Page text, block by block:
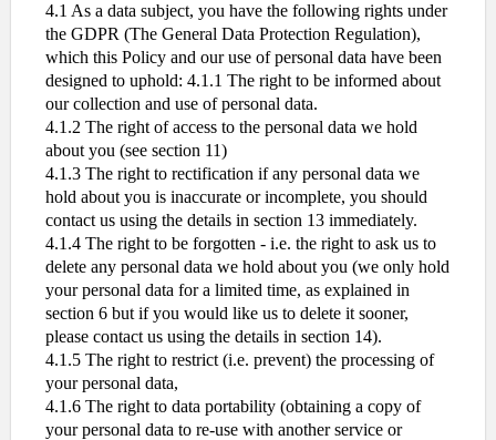
4.1 As a data subject, you have the following rights under
the GDPR (The General Data Protection Regulation),
which this Policy and our use of personal data have been
designed to uphold: 4.1.1 The right to be informed about
our collection and use of personal data.
4.1.2 The right of access to the personal data we hold
about you (see section 11)
4.1.3 The right to rectification if any personal data we
hold about you is inaccurate or incomplete, you should
contact us using the details in section 13 immediately.
4.1.4 The right to be forgotten - i.e. the right to ask us to
delete any personal data we hold about you (we only hold
your personal data for a limited time, as explained in
section 6 but if you would like us to delete it sooner,
please contact us using the details in section 14).
4.1.5 The right to restrict (i.e. prevent) the processing of
your personal data,
4.1.6 The right to data portability (obtaining a copy of
your personal data to re-use with another service or